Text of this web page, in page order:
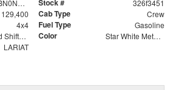
1FT7W2BN0NEC64041 Stock # 326f3451
129,400 Cab Type Crew
4x4 Fuel Type Gasoline
10-Speed Shiftable Automatic Color Star White Metallic Tri-Coat
LARIAT